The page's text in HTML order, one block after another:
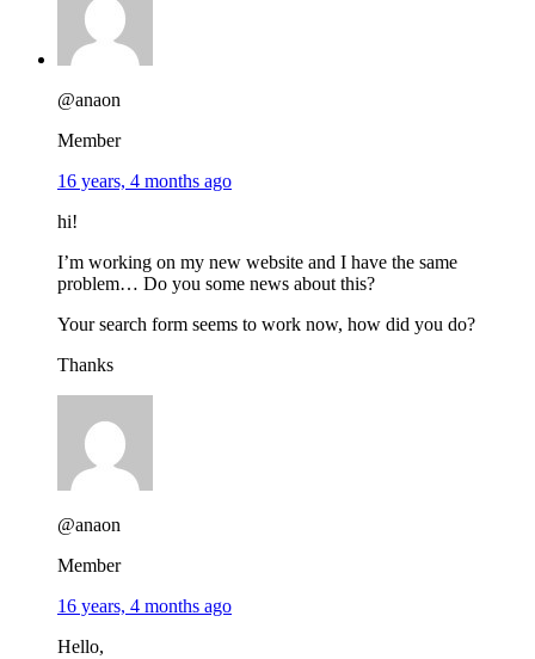
@anaon
Member
16 years, 4 months ago
hi!
I’m working on my new website and I have the same
problem… Do you some news about this?
Your search form seems to work now, how did you do?
Thanks
@anaon
Member
16 years, 4 months ago
Hello,